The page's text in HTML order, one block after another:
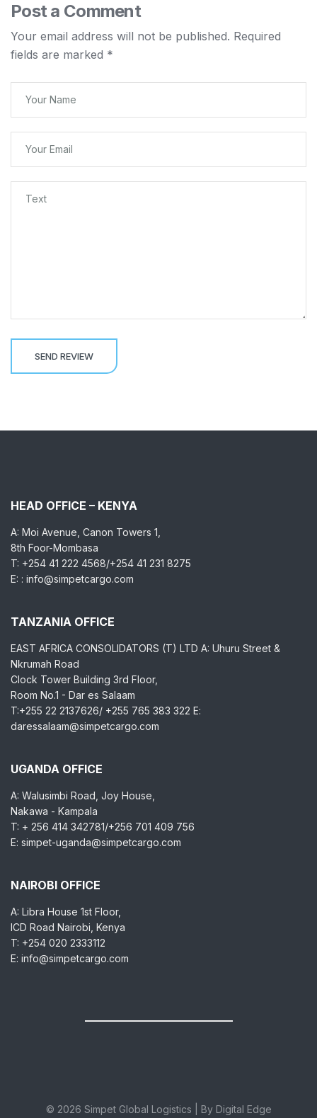
Post a Comment
Your email address will not be published. Required
fields are marked *
HEAD OFFICE – KENYA
A: Moi Avenue, Canon Towers 1,
8th Foor-Mombasa
T: +254 41 222 4568/+254 41 231 8275
E: : info@simpetcargo.com
TANZANIA OFFICE
EAST AFRICA CONSOLIDATORS (T) LTD A: Uhuru Street &
Nkrumah Road
Clock Tower Building 3rd Floor,
Room No.1 - Dar es Salaam
T:+255 22 2137626/ +255 765 383 322 E:
daressalaam@simpetcargo.com
UGANDA OFFICE
A: Walusimbi Road, Joy House,
Nakawa - Kampala
T: + 256 414 342781/+256 701 409 756
E: simpet-uganda@simpetcargo.com
NAIROBI OFFICE
A: Libra House 1st Floor,
ICD Road Nairobi, Kenya
T: +254 020 2333112
E: info@simpetcargo.com
© 2026 Simpet Global Logistics | By Digital Edge